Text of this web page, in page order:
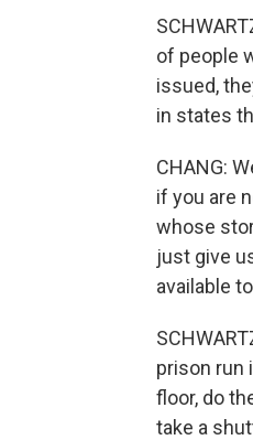
of people
issued,
in states
CHANG:
if you are
whose
just give
available
prison run
floor, do
take a